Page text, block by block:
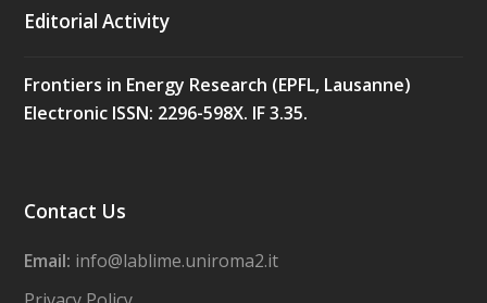
Editorial Activity
Frontiers in Energy Research (EPFL, Lausanne)
Electronic ISSN: 2296-598X. IF 3.35.
Contact Us
Email: info@lablime.uniroma2.it